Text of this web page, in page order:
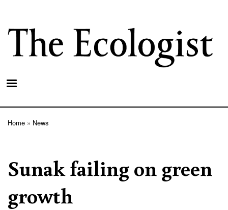
main
content
Home News
Sunak failing on green
growth